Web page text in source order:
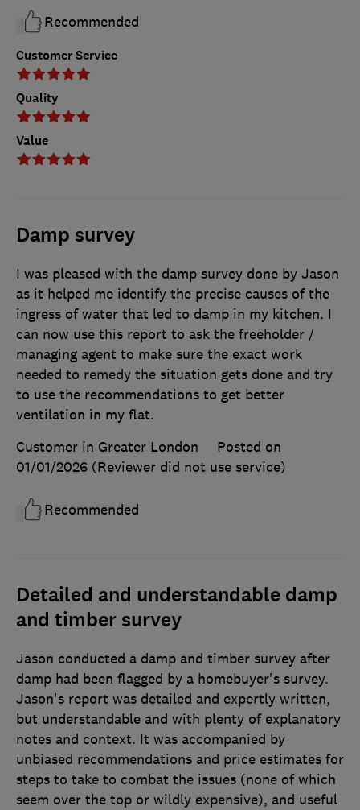
Customer Service
Quality
Value
Recommended
Damp survey
I was pleased with the damp survey done by Jason
as it helped me identify the precise causes of the
ingress of water that led to damp in my kitchen. I
can now use this report to ask the freeholder /
managing agent to make sure the exact work
needed to remedy the situation gets done and try
to use the recommendations to get better
ventilation in my flat.
Customer in Greater London
Posted on
01/01/2026 (Reviewer did not use service)
Recommended
Detailed and understandable damp
and timber survey
Jason conducted a damp and timber survey after
damp had been flagged by a homebuyer's survey.
Jason's report was detailed and expertly written,
but understandable and with plenty of explanatory
notes and context. It was accompanied by
unbiased recommendations and price estimates for
steps to take to combat the issues (none of which
seem over the top or wildly expensive), and useful